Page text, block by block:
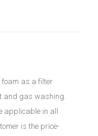
foam as a filter
and gas washing.
applicable in all
is the price-